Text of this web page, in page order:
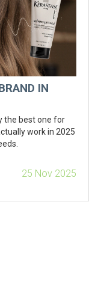
IN
the best one for
work in 2025
25 Nov 2025